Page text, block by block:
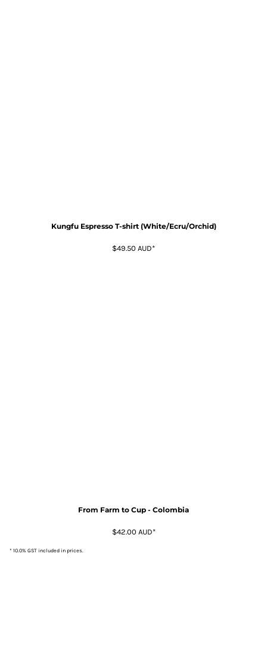
Kungfu Espresso T-shirt (White/Ecru/Orchid)
$49.50 AUD*
From Farm to Cup - Colombia
$42.00 AUD*
* 10.0% GST included in prices.